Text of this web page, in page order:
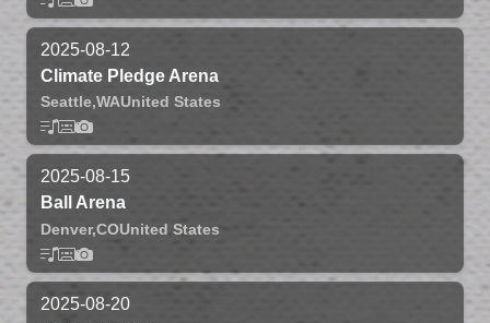
2025-08-12
Climate Pledge Arena
Seattle,WAUnited States
2025-08-15
Ball Arena
Denver,COUnited States
2025-08-20